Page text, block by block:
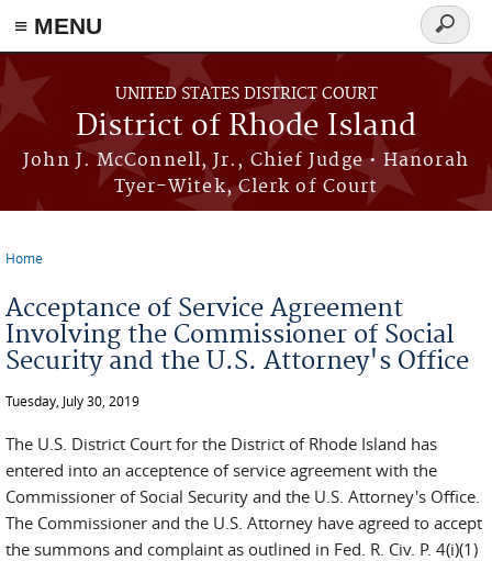
≡ MENU
Skip to main content
UNITED STATES DISTRICT COURT
District of Rhode Island
John J. McConnell, Jr., Chief Judge • Hanorah
Tyer-Witek, Clerk of Court
Search
form
Home
Acceptance of Service Agreement
Involving the Commissioner of Social
Security and the U.S. Attorney's Office
Tuesday, July 30, 2019
The U.S. District Court for the District of Rhode Island has
entered into an acceptence of service agreement with the
Commissioner of Social Security and the U.S. Attorney's Office.
The Commissioner and the U.S. Attorney have agreed to accept
the summons and complaint as outlined in Fed. R. Civ. P. 4(i)(1)